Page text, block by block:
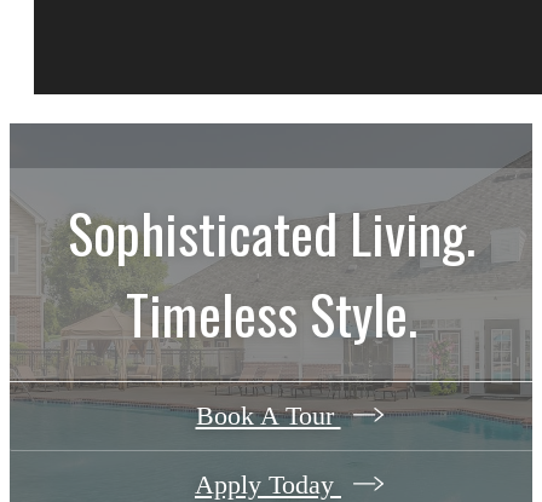
Sophisticated Living.
Timeless Style.
Book A Tour
Apply Today